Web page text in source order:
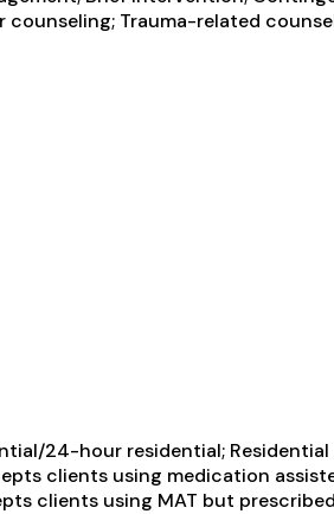
Trauma-related
24-hour residential;
clients using medication
clients using MAT but